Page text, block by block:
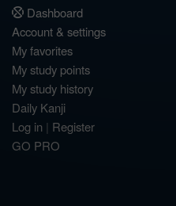
Dashboard
Account & settings
My favorites
My study points
My study history
Daily Kanji
Log in | Register
GO PRO